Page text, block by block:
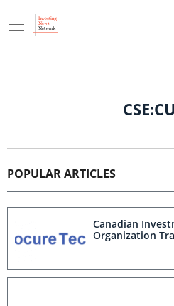
POPULAR ARTICLES
Canadian
Organization